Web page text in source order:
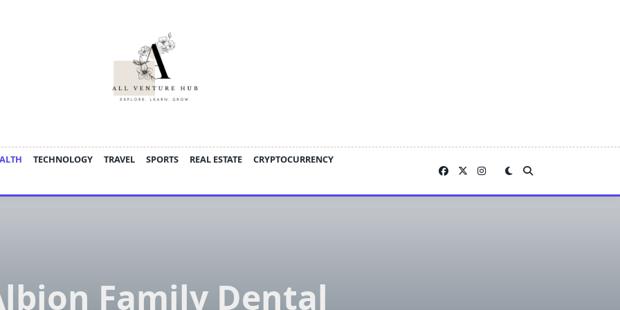
TECHNOLOGY TRAVEL SPORTS REAL ESTATE
CRYPTOCURRENCY
Family Dental